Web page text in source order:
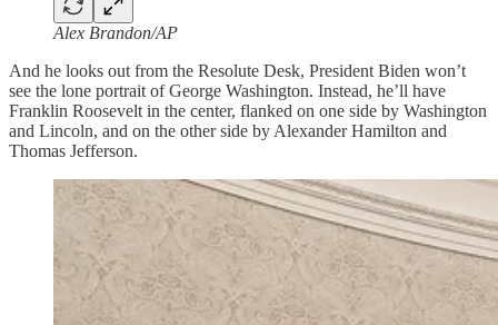
Alex Brandon/AP
And he looks out from the Resolute Desk, President Biden won’t
see the lone portrait of George Washington. Instead, he’ll have
Franklin Roosevelt in the center, flanked on one side by Washington
and Lincoln, and on the other side by Alexander Hamilton and
Thomas Jefferson.